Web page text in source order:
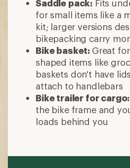
Saddle pack: Fits
for small items like a
kit; larger versions
bikepacking carry
Bike basket: Great
shaped items like
baskets don't have
attach to handlebars
Bike trailer for cargo:
the bike frame and
loads behind you